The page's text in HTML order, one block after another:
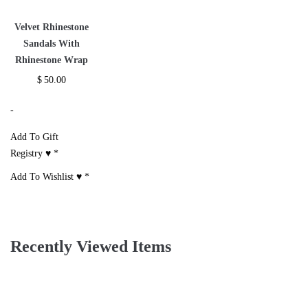
Velvet Rhinestone
Sandals With
Rhinestone Wrap
$ 50.00
-
Add To Gift
Registry ♥ *
Add To Wishlist ♥ *
Recently Viewed Items